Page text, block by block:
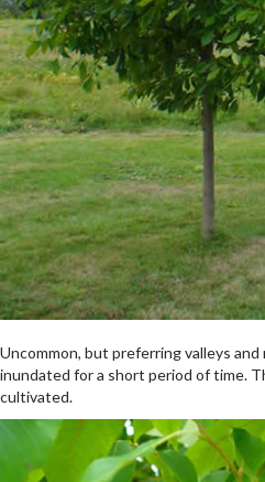
Uncommon, but preferring valleys
inundated for a short period of time.
cultivated.